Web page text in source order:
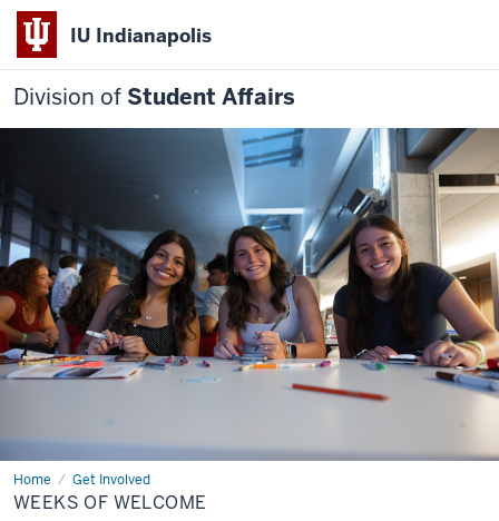
IU Indianapolis
Division of Student Affairs
Home Get Involved
Weeks
of
Welcome
WEEKS OF WELCOME